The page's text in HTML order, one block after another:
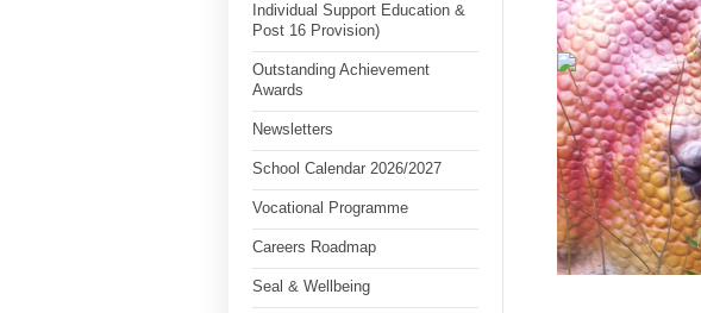
Individual Support Education &
Post 16 Provision)
Outstanding Achievement
Awards
Newsletters
School Calendar 2026/2027
Vocational Programme
Careers Roadmap
Seal & Wellbeing